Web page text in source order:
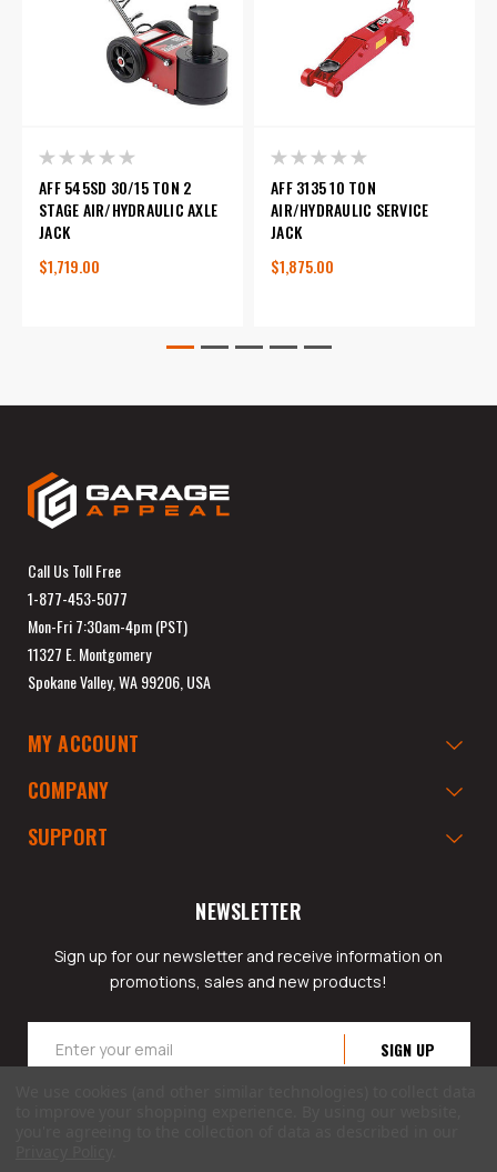
AFF 545SD 30/15 TON 2
STAGE AIR/HYDRAULIC AXLE
JACK
$1,719.00
AFF 3135 10 TON
AIR/HYDRAULIC SERVICE
JACK
$1,875.00
Call Us Toll Free
1-877-453-5077
Mon-Fri 7:30am-4pm (PST)
11327 E. Montgomery
Spokane Valley, WA 99206, USA
MY ACCOUNT
COMPANY
SUPPORT
NEWSLETTER
Sign up for our newsletter and receive information on
promotions, sales and new products!
Address